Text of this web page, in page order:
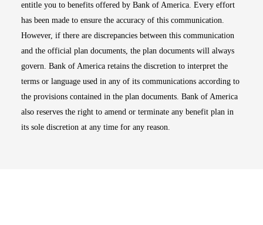
entitle you to benefits offered by Bank of America. Every effort
has been made to ensure the accuracy of this communication.
However, if there are discrepancies between this communication
and the official plan documents, the plan documents will always
govern. Bank of America retains the discretion to interpret the
terms or language used in any of its communications according to
the provisions contained in the plan documents. Bank of America
also reserves the right to amend or terminate any benefit plan in
its sole discretion at any time for any reason.